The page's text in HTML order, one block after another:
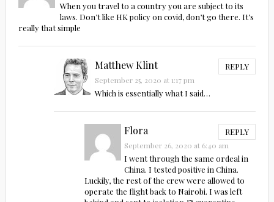
When you travel to a country you are subject to its
laws. Don’t like HK policy on covid, don’t go there. It’s
really that simple
Matthew Klint REPLY
September 25, 2020 at 1:17 pm
Which is essentially what I said…
Flora REPLY
September 26, 2020 at 6:40 am
I went through the same ordeal in
China. I tested positive in China.
Luckily, the rest of the crew were allowed to
operate the flight back to Nairobi. I was left